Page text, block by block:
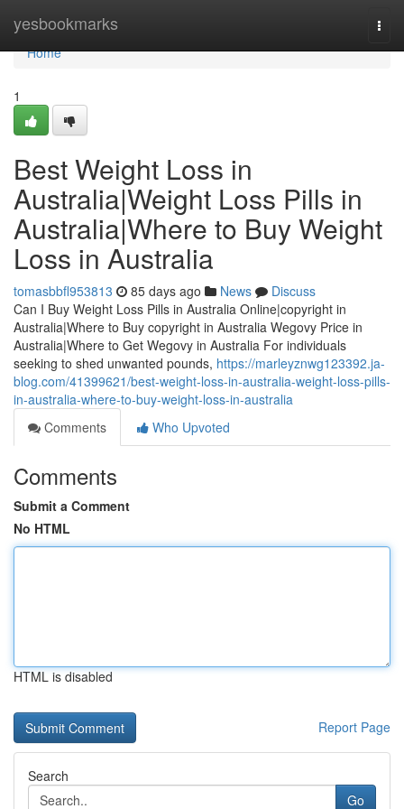
yesbookmarks
Home
Home
1
Best Weight Loss in
Australia|Weight Loss Pills in
Australia|Where to Buy Weight
Loss in Australia
tomasbbfl953813 85 days ago News
Discuss
Can I Buy Weight Loss Pills in Australia Online|copyright in
Australia|Where to Buy copyright in Australia Wegovy Price in
Australia|Where to Get Wegovy in Australia For individuals
seeking to shed unwanted pounds, https://marleyznwg123392.ja-
blog.com/41399621/best-weight-loss-in-australia-weight-loss-pills-
in-australia-where-to-buy-weight-loss-in-australia
Comments
Who Upvoted
Comments
Submit a Comment
No HTML
HTML is disabled
Report Page
Search
Go